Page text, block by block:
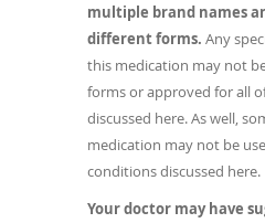
multiple brand names
different forms. Any
this medication may not
forms or approved for all
discussed here. As well,
medication may not be
conditions discussed here.
Your doctor may have